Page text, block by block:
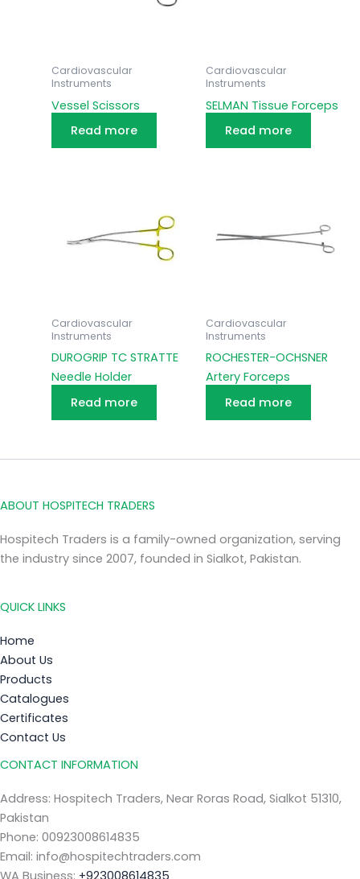
Cardiovascular
Instruments
Vessel Scissors
Read more
Cardiovascular
Instruments
SELMAN Tissue Forceps
Read more
Cardiovascular
Instruments
DUROGRIP TC STRATTE
Needle Holder
Read more
Cardiovascular
Instruments
ROCHESTER-OCHSNER
Artery Forceps
Read more
ABOUT HOSPITECH TRADERS
Hospitech Traders is a family-owned organization, serving
the industry since 2007, founded in Sialkot, Pakistan.
QUICK LINKS
Home
About Us
Products
Catalogues
Certificates
Contact Us
CONTACT INFORMATION
Address: Hospitech Traders, Near Roras Road, Sialkot 51310,
Pakistan
Phone: 00923008614835
Email: info@hospitechtraders.com